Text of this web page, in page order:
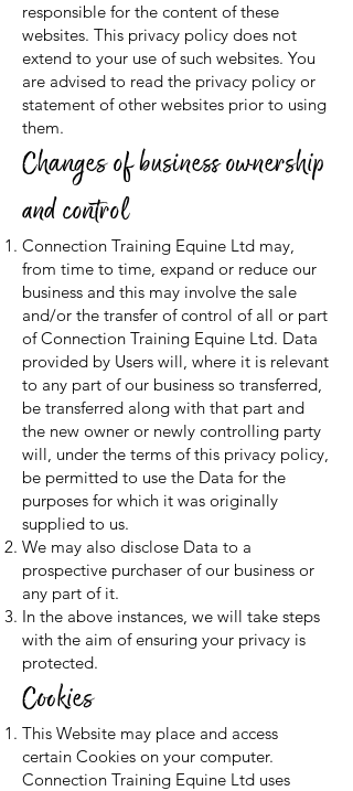
responsible for the content of these
websites. This privacy policy does not
extend to your use of such websites. You
are advised to read the privacy policy or
statement of other websites prior to using
them.
Changes of business ownership
and control
Connection Training Equine Ltd may,
from time to time, expand or reduce our
business and this may involve the sale
and/or the transfer of control of all or part
of Connection Training Equine Ltd. Data
provided by Users will, where it is relevant
to any part of our business so transferred,
be transferred along with that part and
the new owner or newly controlling party
will, under the terms of this privacy policy,
be permitted to use the Data for the
purposes for which it was originally
supplied to us.
We may also disclose Data to a
prospective purchaser of our business or
any part of it.
In the above instances, we will take steps
with the aim of ensuring your privacy is
protected.
Cookies
This Website may place and access
certain Cookies on your computer.
Connection Training Equine Ltd uses